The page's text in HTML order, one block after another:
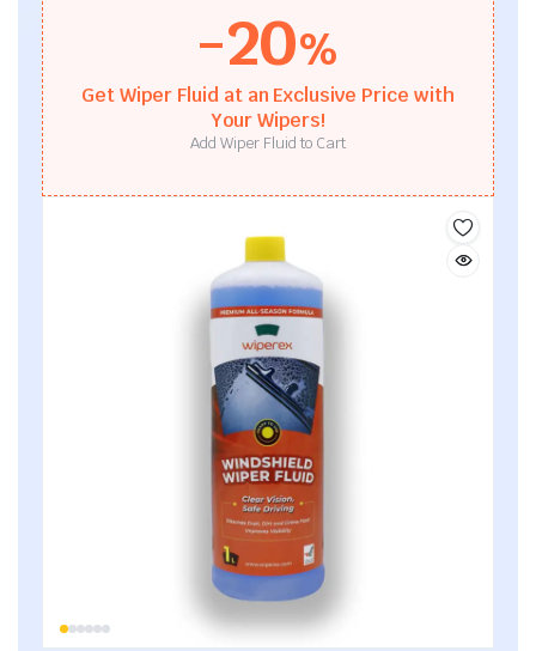
-20%
Get Wiper Fluid at an Exclusive Price with
Your Wipers!
Add Wiper Fluid to Cart